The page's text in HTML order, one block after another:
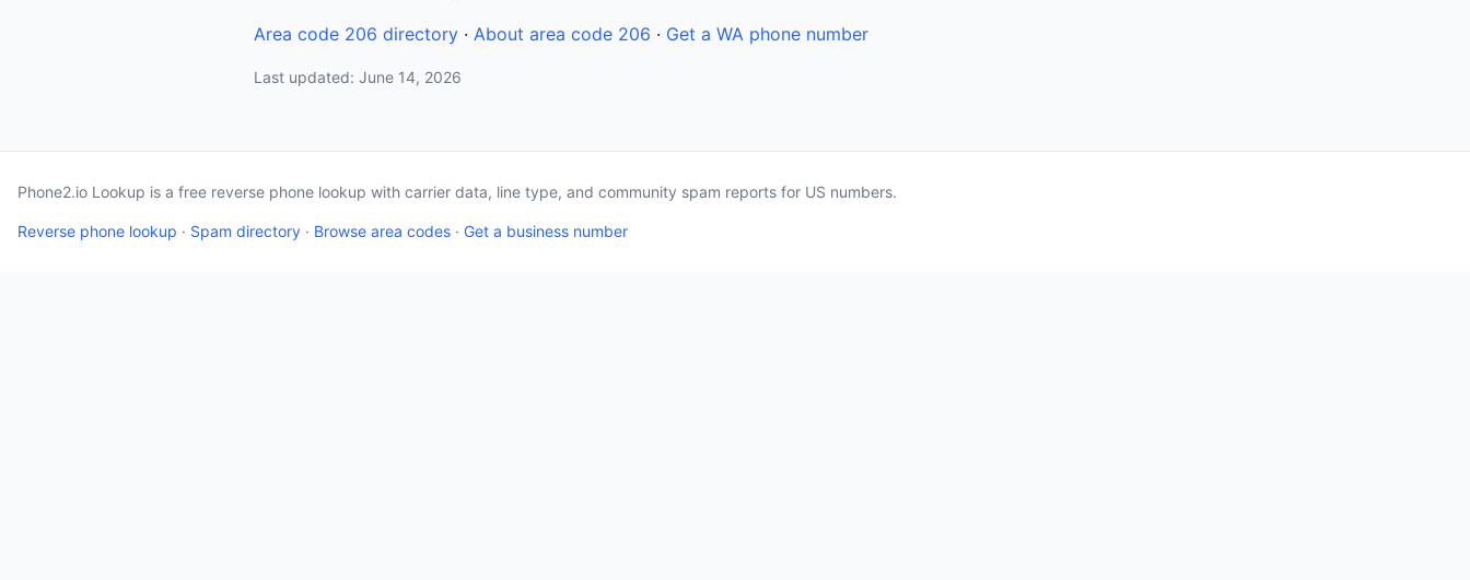
Area code 206 directory · About area code 206 · Get a WA phone number
Last updated: June 14, 2026
Phone2.io Lookup is a free reverse phone lookup with carrier data, line type, and community spam reports for US numbers.
Reverse phone lookup · Spam directory · Browse area codes · Get a business number